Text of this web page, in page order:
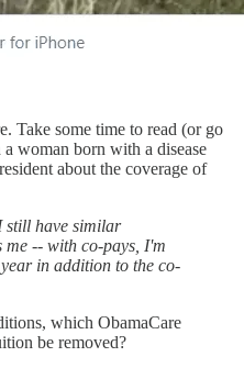
Take some time to read (or go
woman born with a disease
about the coverage of
still have similar
me -- with co-pays, I'm
in addition to the co-
which ObamaCare
be removed?